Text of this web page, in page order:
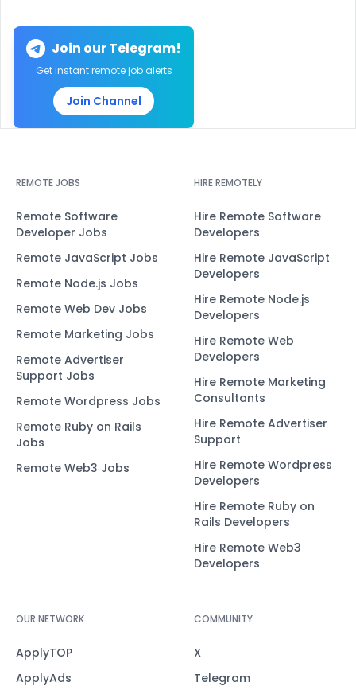
Join our Telegram!
Get instant remote job alerts
Join Channel
REMOTE JOBS
Remote Software
Developer Jobs
Remote JavaScript Jobs
Remote Node.js Jobs
Remote Web Dev Jobs
Remote Marketing Jobs
Remote Advertiser
Support Jobs
Remote Wordpress Jobs
Remote Ruby on Rails
Jobs
Remote Web3 Jobs
HIRE REMOTELY
Hire Remote Software
Developers
Hire Remote JavaScript
Developers
Hire Remote Node.js
Developers
Hire Remote Web
Developers
Hire Remote Marketing
Consultants
Hire Remote Advertiser
Support
Hire Remote Wordpress
Developers
Hire Remote Ruby on
Rails Developers
Hire Remote Web3
Developers
OUR NETWORK
ApplyTOP
ApplyAds
COMMUNITY
X
Telegram